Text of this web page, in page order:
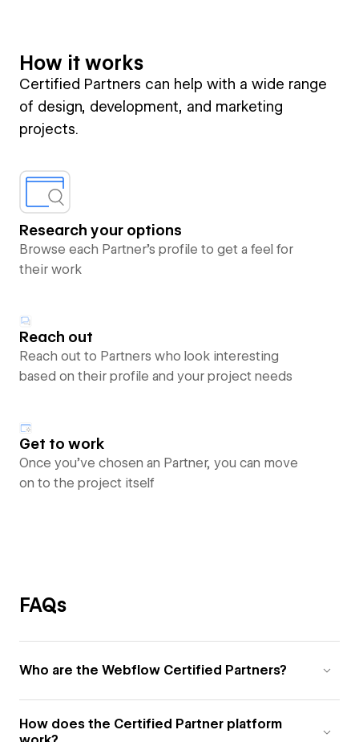
How it works
Certified Partners can help with a wide range
of design, development, and marketing
projects.
Research your options
Browse each Partner’s profile to get a feel for
their work
Reach out
Reach out to Partners who look interesting
based on their profile and your project needs
Get to work
Once you’ve chosen an Partner, you can move
on to the project itself
FAQs
Who are the Webflow Certified Partners?
How does the Certified Partner platform